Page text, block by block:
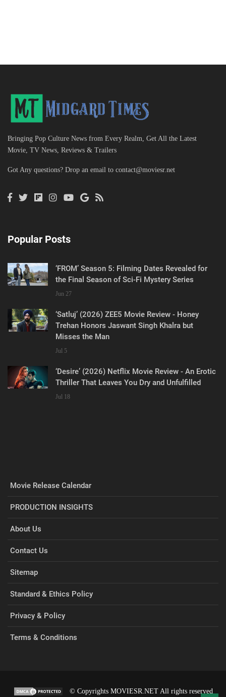
Bringing Pop Culture News from Every Realm, Get All the Latest
Movie, TV News, Reviews & Trailers
Got Any questions? Drop an email to contact@moviesr.net
Popular Posts
‘FROM’ Season 5: Filming Dates Revealed for
the Final Season of Sci-Fi Mystery Series
Jun 27
‘Satluj’ (2026) ZEE5 Movie Review - Honey
Trehan Honors Jaswant Singh Khalra but
Misses the Man
Jul 5
‘Desire’ (2026) Netflix Movie Review - An Erotic
Thriller That Leaves You Dry and Unfulfilled
Jul 18
Movie Release Calendar
PRODUCTION INSIGHTS
About Us
Contact Us
Sitemap
Standard & Ethics Policy
Privacy & Policy
Terms & Conditions
© Copyrights MOVIESR.NET All rights reserved